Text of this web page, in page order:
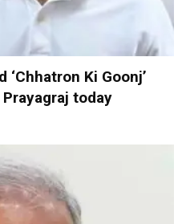
Ki Goonj’
today